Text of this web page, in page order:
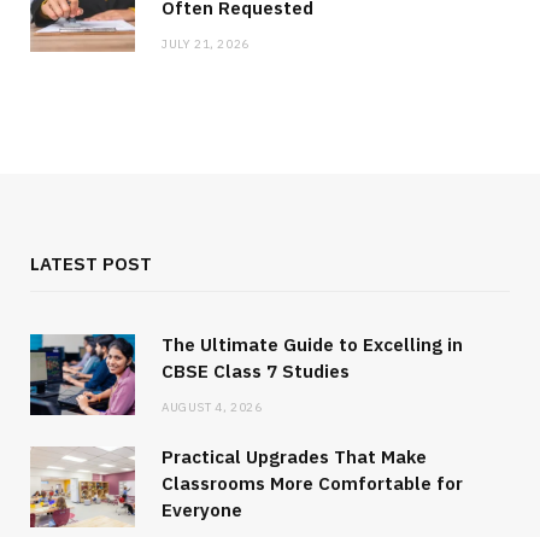
Often Requested
JULY 21, 2026
LATEST POST
The Ultimate Guide to Excelling in
CBSE Class 7 Studies
AUGUST 4, 2026
Practical Upgrades That Make
Classrooms More Comfortable for
Everyone